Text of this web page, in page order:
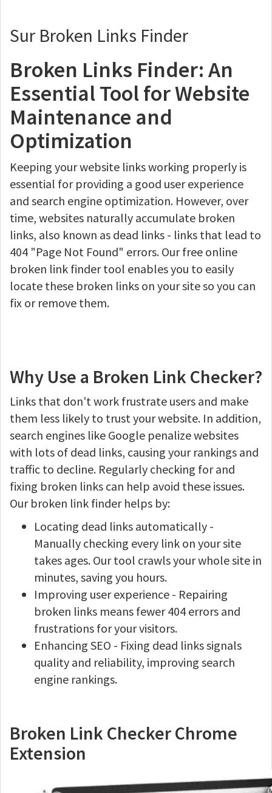
Sur Broken Links Finder
Broken Links Finder: An
Essential Tool for Website
Maintenance and
Optimization
Keeping your website links working properly is
essential for providing a good user experience
and search engine optimization. However, over
time, websites naturally accumulate broken
links, also known as dead links - links that lead to
404 "Page Not Found" errors. Our free online
broken link finder tool enables you to easily
locate these broken links on your site so you can
fix or remove them.
Why Use a Broken Link Checker?
Links that don't work frustrate users and make
them less likely to trust your website. In addition,
search engines like Google penalize websites
with lots of dead links, causing your rankings and
traffic to decline. Regularly checking for and
fixing broken links can help avoid these issues.
Our broken link finder helps by:
Locating dead links automatically -
Manually checking every link on your site
takes ages. Our tool crawls your whole site in
minutes, saving you hours.
Improving user experience - Repairing
broken links means fewer 404 errors and
frustrations for your visitors.
Enhancing SEO - Fixing dead links signals
quality and reliability, improving search
engine rankings.
Broken Link Checker Chrome
Extension